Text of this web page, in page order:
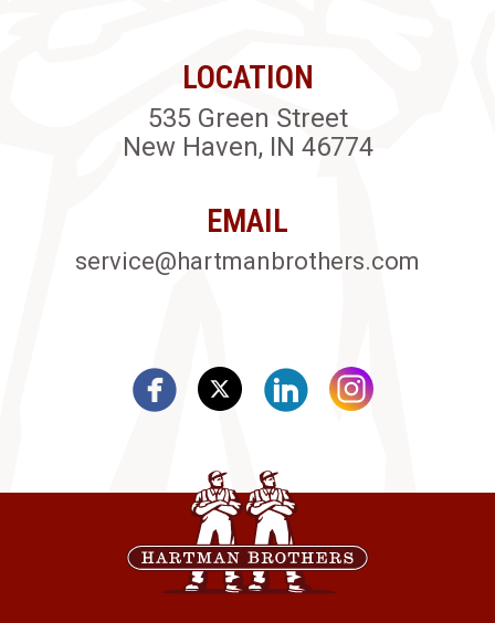
LOCATION
535 Green Street
New Haven, IN 46774
EMAIL
service@hartmanbrothers.com